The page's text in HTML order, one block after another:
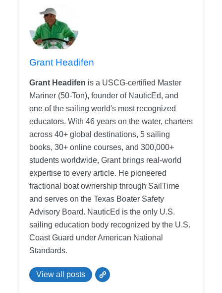
Grant Headifen
Grant Headifen is a USCG-certified Master
Mariner (50-Ton), founder of NauticEd, and
one of the sailing world's most recognized
educators. With 46 years on the water, charters
across 40+ global destinations, 5 sailing
books, 30+ online courses, and 300,000+
students worldwide, Grant brings real-world
expertise to every article. He pioneered
fractional boat ownership through SailTime
and serves on the Texas Boater Safety
Advisory Board. NauticEd is the only U.S.
sailing education body recognized by the U.S.
Coast Guard under American National
Standards.
View all posts